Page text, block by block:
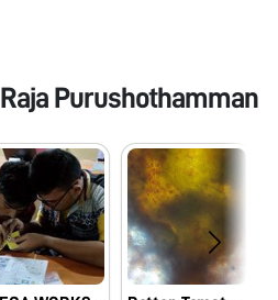
Raja Purushothamman